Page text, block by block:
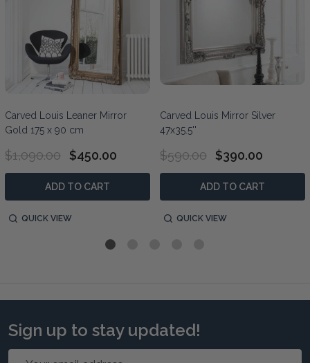
Carved Louis Leaner Mirror
Gold 175 x 90 cm
$1,090.00 $450.00
ADD TO CART
QUICK VIEW
Carved Louis Mirror Silver
47x35.5''
$590.00 $390.00
ADD TO CART
QUICK VIEW
Sign up to stay updated!